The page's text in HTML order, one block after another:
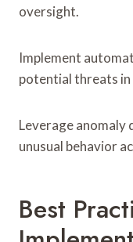
oversight.
Implement
potential threats
Leverage
unusual behavior
Best